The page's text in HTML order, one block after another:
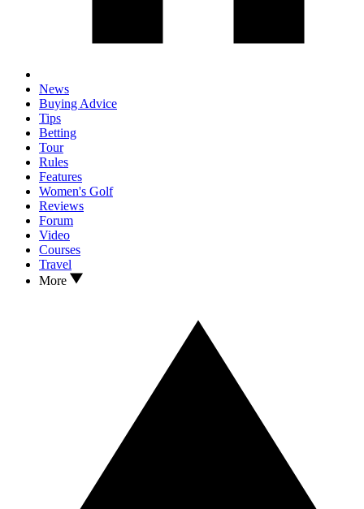
News
Buying Advice
Tips
Betting
Tour
Rules
Features
Women's Golf
Reviews
Forum
Video
Courses
Travel
More